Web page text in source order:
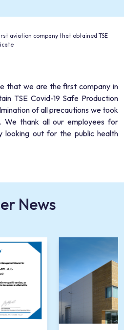
aviation company that obtained TSE
that we are the first company in
TSE Covid-19 Safe Production
of all precautions we took
We thank all our employees for
looking out for the public health
News